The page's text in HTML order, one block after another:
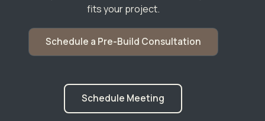
fits your project.
Schedule a Pre-Build Consultation
Schedule Meeting